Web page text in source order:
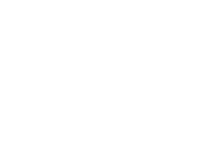
concern.
(May) that was already submitted
This way, your allocated sub-location for
expense to your bank transactions.